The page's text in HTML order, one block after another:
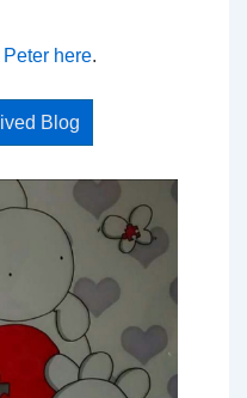
here.
Blog